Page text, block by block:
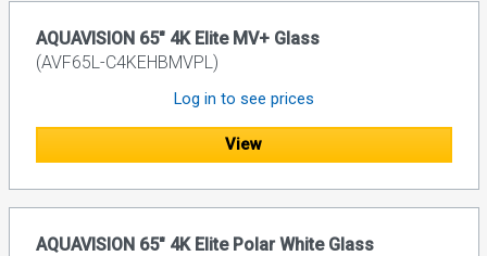
AQUAVISION 65" 4K Elite MV+ Glass
(AVF65L-C4KEHBMVPL)
Log in to see prices
View
AQUAVISION 65" 4K Elite Polar White Glass